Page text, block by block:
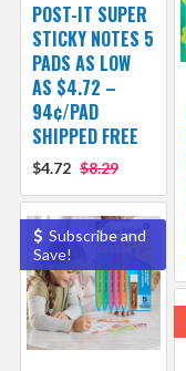
POST-IT SUPER
STICKY NOTES 5
PADS AS LOW
AS $4.72 –
94¢/PAD
SHIPPED FREE
$4.72 $8.29
Subscribe and
Save!